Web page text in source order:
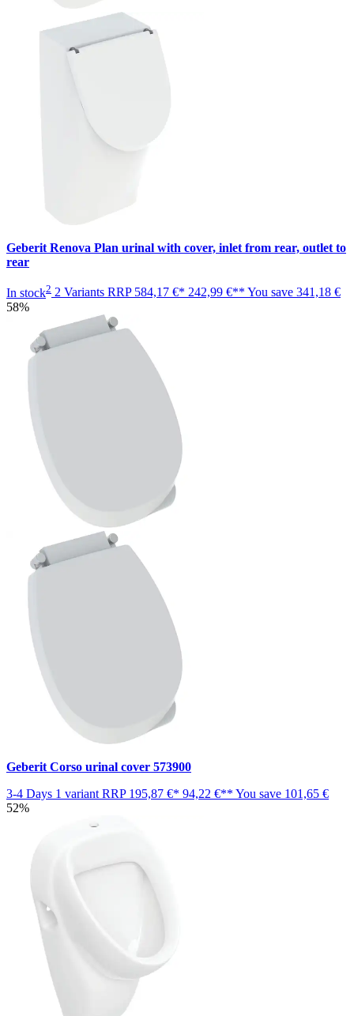
Geberit Renova Plan urinal with cover, inlet from rear, outlet to
rear
In stock2 2 Variants RRP 584,17 €* 242,99 €** You save 341,18 €
58%
Geberit Corso urinal cover 573900
3-4 Days 1 variant RRP 195,87 €* 94,22 €** You save 101,65 €
52%